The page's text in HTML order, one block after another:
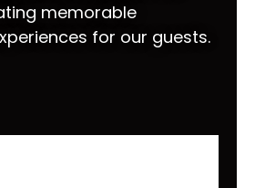
memorable
for our guests.